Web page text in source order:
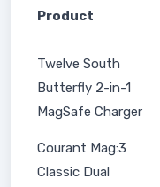
Product
Twelve South
Butterfly 2-in-1
MagSafe Charger
Courant Mag:3
Classic Dual